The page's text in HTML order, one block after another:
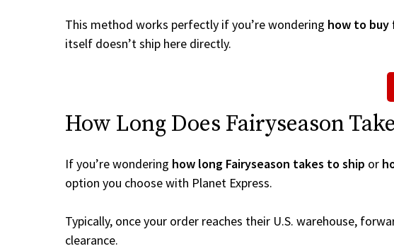
This method works perfectly if you’re wondering how to buy
itself doesn’t ship here directly.
How Long Does Fairyseason
If you’re wondering how long Fairyseason takes to ship or
option you choose with Planet Express.
Typically, once your order reaches their U.S. warehouse,
clearance.